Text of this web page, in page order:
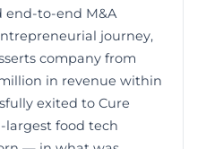
end-to-end M&A
journey,
company from
in revenue within
exited to Cure
largest food tech